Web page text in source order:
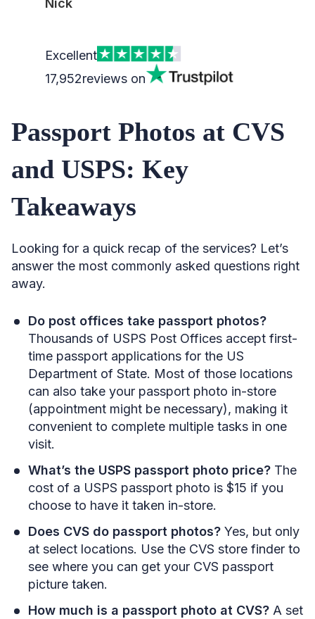
Nick
Excellent
17,952reviews on
Passport Photos at CVS
and USPS: Key
Takeaways
Looking for a quick recap of the services? Let’s
answer the most commonly asked questions right
away.
Do post offices take passport photos?
Thousands of USPS Post Offices accept first-
time passport applications for the US
Department of State. Most of those locations
can also take your passport photo in-store
(appointment might be necessary), making it
convenient to complete multiple tasks in one
visit.
What’s the USPS passport photo price? The
cost of a USPS passport photo is $15 if you
choose to have it taken in-store.
Does CVS do passport photos? Yes, but only
at select locations. Use the CVS store finder to
see where you can get your CVS passport
picture taken.
How much is a passport photo at CVS? A set